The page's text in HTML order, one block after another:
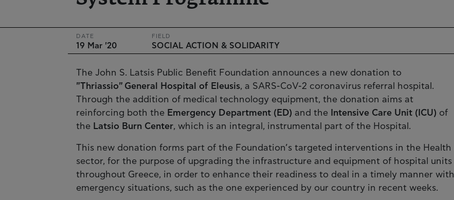
DATE
19 Mar '20
FIELD
SOCIAL ACTION & SOLIDARITY
The John S. Latsis Public Benefit Foundation announces a new donation to
"Thriassio" General Hospital of Eleusis, a SARS-CoV-2 coronavirus referral hospital.
Through the addition of medical technology equipment, the donation aims at
reinforcing both the Emergency Department (ED) and the Intensive Care Unit (ICU) of
the Latsio Burn Center, which is an integral, instrumental part of the Hospital.
This new donation forms part of the Foundation’s targeted interventions in the Health
sector, for the purpose of upgrading the infrastructure and equipment of hospital units
throughout Greece, in order to enhance their readiness to deal in a timely manner with
emergency situations, such as the one experienced by our country in recent weeks.